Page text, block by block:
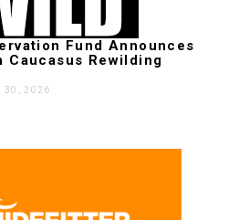
Fund Announces
Caucasus Rewilding
30, 2026